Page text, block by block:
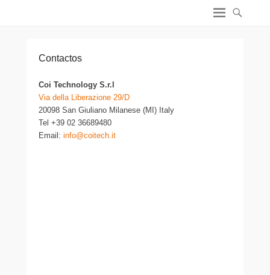
Contactos
Coi Technology S.r.l
Via della Liberazione 29/D
20098 San Giuliano Milanese (MI) Italy
Tel +39 02 36689480
Email: info@coitech.it